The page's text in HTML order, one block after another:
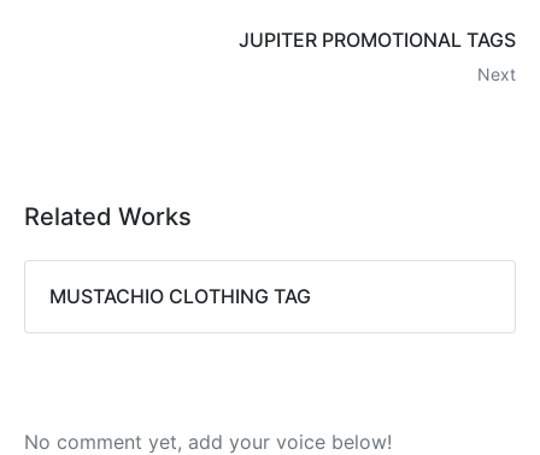
JUPITER PROMOTIONAL TAGS
Next
Related Works
MUSTACHIO CLOTHING TAG
No comment yet, add your voice below!